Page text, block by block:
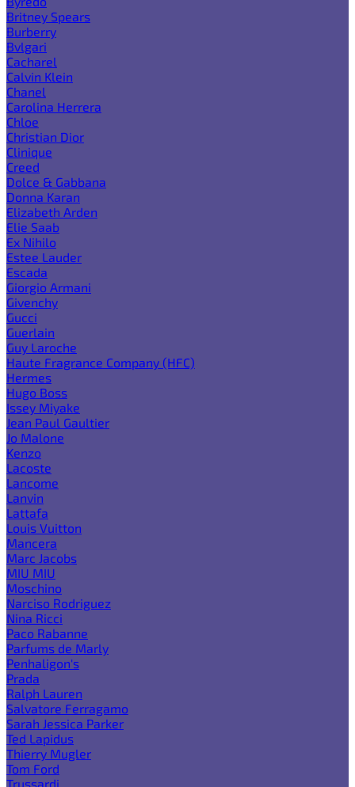
Britney Spears
Burberry
Bvlgari
Cacharel
Calvin Klein
Chanel
Carolina Herrera
Chloe
Christian Dior
Clinique
Creed
Dolce & Gabbana
Donna Karan
Elizabeth Arden
Elie Saab
Ex Nihilo
Estee Lauder
Escada
Giorgio Armani
Givenchy
Gucci
Guerlain
Guy Laroche
Haute Fragrance Company (HFC)
Hermes
Hugo Boss
Issey Miyake
Jean Paul Gaultier
Jo Malone
Kenzo
Lacoste
Lancome
Lanvin
Lattafa
Louis Vuitton
Mancera
Marc Jacobs
MIU MIU
Moschino
Narciso Rodriguez
Nina Ricci
Paco Rabanne
Parfums de Marly
Penhaligon's
Prada
Ralph Lauren
Salvatore Ferragamo
Sarah Jessica Parker
Ted Lapidus
Thierry Mugler
Tom Ford
Trussardi